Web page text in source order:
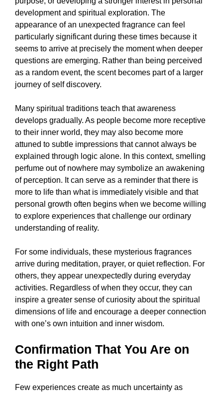
development and spiritual exploration. The
appearance of an unexpected fragrance can feel
particularly significant during these times because it
seems to arrive at precisely the moment when deeper
questions are emerging. Rather than being perceived
as a random event, the scent becomes part of a larger
journey of self discovery.
Many spiritual traditions teach that awareness
develops gradually. As people become more receptive
to their inner world, they may also become more
attuned to subtle impressions that cannot always be
explained through logic alone. In this context, smelling
perfume out of nowhere may symbolize an awakening
of perception. It can serve as a reminder that there is
more to life than what is immediately visible and that
personal growth often begins when we become willing
to explore experiences that challenge our ordinary
understanding of reality.
For some individuals, these mysterious fragrances
arrive during meditation, prayer, or quiet reflection. For
others, they appear unexpectedly during everyday
activities. Regardless of when they occur, they can
inspire a greater sense of curiosity about the spiritual
dimensions of life and encourage a deeper connection
with one’s own intuition and inner wisdom.
Confirmation That You Are on
the Right Path
Few experiences create as much uncertainty as